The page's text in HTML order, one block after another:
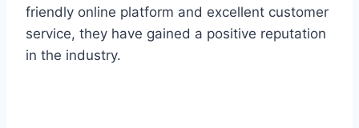
friendly online platform and excellent customer
service, they have gained a positive reputation
in the industry.